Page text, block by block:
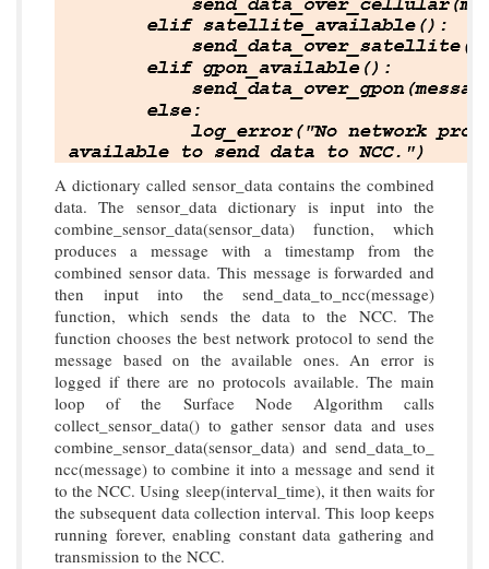
A dictionary called sensor_data contains the combined
data. The sensor_data dictionary is input into the
combine_sensor_data(sensor_data) function, which
produces a message with a timestamp from the
combined sensor data. This message is forwarded and
then input into the send_data_to_ncc(message)
function, which sends the data to the NCC. The
function chooses the best network protocol to send the
message based on the available ones. An error is
logged if there are no protocols available. The main
loop of the Surface Node Algorithm calls
collect_sensor_data() to gather sensor data and uses
combine_sensor_data(sensor_data) and send_data_to_
ncc(message) to combine it into a message and send it
to the NCC. Using sleep(interval_time), it then waits for
the subsequent data collection interval. This loop keeps
running forever, enabling constant data gathering and
transmission to the NCC.